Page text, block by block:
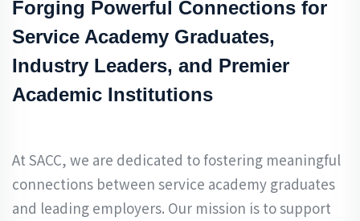
Forging Powerful Connections for
Service Academy Graduates,
Industry Leaders, and Premier
Academic Institutions
At SACC, we are dedicated to fostering meaningful
connections between service academy graduates
and leading employers. Our mission is to support